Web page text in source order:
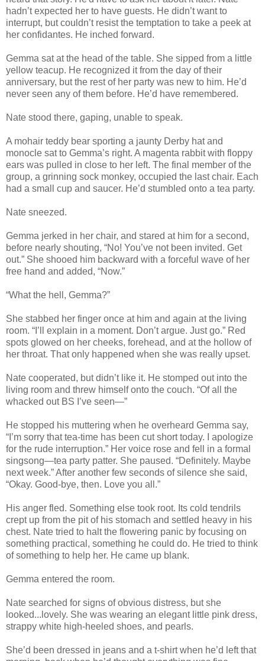
hadn’t expected her to have guests. He didn’t want to
interrupt, but couldn’t resist the temptation to take a peek at
her confidantes. He inched forward.
Gemma sat at the head of the table. She sipped from a little
yellow teacup. He recognized it from the day of their
anniversary, but the rest of her party was new to him. He’d
never seen any of them before. He’d have remembered.
Nate stood there, gaping, unable to speak.
A mohair teddy bear sporting a jaunty Derby hat and
monocle sat to Gemma’s right. A magenta rabbit with floppy
ears was pulled in close to her left. The final member of the
group, a grinning sock monkey, occupied the last chair. Each
had a small cup and saucer. He’d stumbled onto a tea party.
Nate sneezed.
Gemma jerked in her chair, and stared at him for a second,
before nearly shouting, “No! You’ve not been invited. Get
out.” She shooed him backward with a forceful wave of her
free hand and added, “Now.”
“What the hell, Gemma?”
She stabbed her finger once at him and again at the living
room. “I’ll explain in a moment. Don’t argue. Just go.” Red
spots glowed on her cheeks, forehead, and at the hollow of
her throat. That only happened when she was really upset.
Nate cooperated, but didn’t like it. He stomped out into the
living room and threw himself onto the couch. “Of all the
whacked out BS I’ve seen—”
He stopped his muttering when he overheard Gemma say,
“I’m sorry that tea-time has been cut short today. I apologize
for the rude interruption.” Her voice rose and fell in a formal
singsong—tea party patter. She paused. “Definitely. Maybe
next week.” After another few seconds of silence she said,
“Okay. Good-bye, then. Love you all.”
His anger fled. Something else took root. Its cold tendrils
crept up from the pit of his stomach and settled heavy in his
chest. Nate tried to halt the flowering panic by focusing on
something practical, something he could do. He tried to think
of something to help her. He came up blank.
Gemma entered the room.
Nate searched for signs of obvious distress, but she
looked...lovely. She was wearing an elegant little pink dress,
strappy white high-heeled shoes, and pearls.
She’d been dressed in jeans and a t-shirt when he’d left that